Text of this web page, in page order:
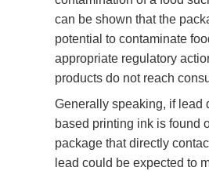
can be shown that the
potential to contaminate
appropriate regulatory
products do not reach
Generally speaking, if lead
based printing ink is found
package that directly
lead could be expected to